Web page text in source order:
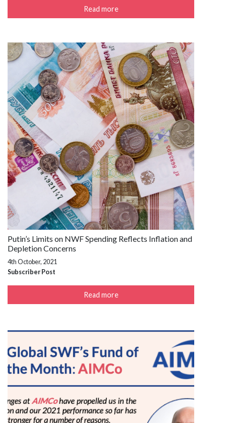
Read more
Putin’s Limits on NWF Spending Reflects Inflation and
Depletion Concerns
4th October, 2021
Subscriber Post
Read more